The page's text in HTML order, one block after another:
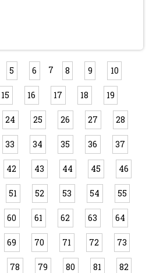
5 6 7 8 9 10
15 16 17 18 19
24 25 26 27 28
33 34 35 36 37
42 43 44 45 46
51 52 53 54 55
60 61 62 63 64
69 70 71 72 73
78 79 80 81 82